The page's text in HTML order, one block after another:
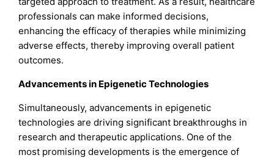
professionals can make informed decisions,
enhancing the efficacy of therapies while minimizing
adverse effects, thereby improving overall patient
outcomes.
Advancements in Epigenetic Technologies
Simultaneously, advancements in epigenetic
technologies are driving significant breakthroughs in
research and therapeutic applications. One of the
most promising developments is the emergence of